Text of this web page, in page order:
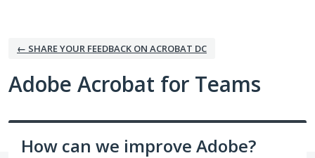
← SHARE YOUR FEEDBACK ON ACROBAT DC
Adobe Acrobat for Teams
How can we improve Adobe?